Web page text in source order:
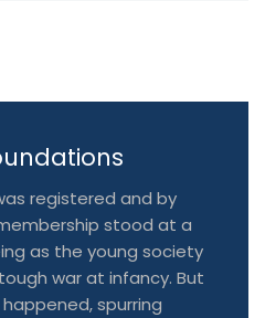
registered and by
stood at a
as the young society
war at infancy. But
spurring